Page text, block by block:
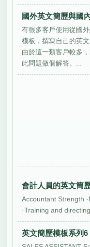
國外英文簡歷與國
有很多客戶使用從國
模板，撰寫自己的英
由於這一類客戶較多
此問題做個解答。...
會計人員的英文簡
Accountant Strength
·Training and directing
英文簡歷模板系列